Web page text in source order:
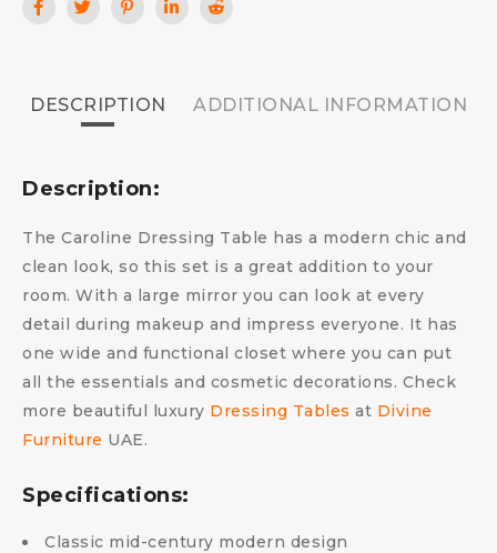
DESCRIPTION ADDITIONAL INFORMATION
Description:
The Caroline Dressing Table has a modern chic and
clean look, so this set is a great addition to your
room. With a large mirror you can look at every
detail during makeup and impress everyone. It has
one wide and functional closet where you can put
all the essentials and cosmetic decorations. Check
more beautiful luxury Dressing Tables at Divine
Furniture UAE.
Specifications:
Classic mid-century modern design